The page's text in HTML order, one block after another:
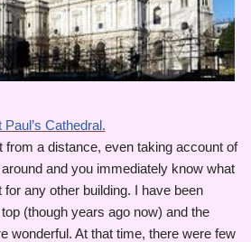
Paul’s Cathedral.
from a distance, even taking account of
and you immediately know what
for any other building. I have been
(though years ago now) and the
wonderful. At that time, there were few